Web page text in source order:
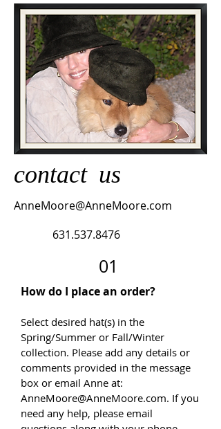
contact us
AnneMoore@AnneMoore.com
631.537.8476
01
How do I place an order?
Select desired hat(s) in the
Spring/Summer or Fall/Winter
collection. Please add any details or
comments provided in the message
box or email Anne at:
AnneMoore@AnneMoore.com. If you
need any help, please email